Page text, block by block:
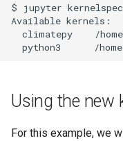
$ jupyter
Available kernels:
climatepy    /
Using the new
For this example, we